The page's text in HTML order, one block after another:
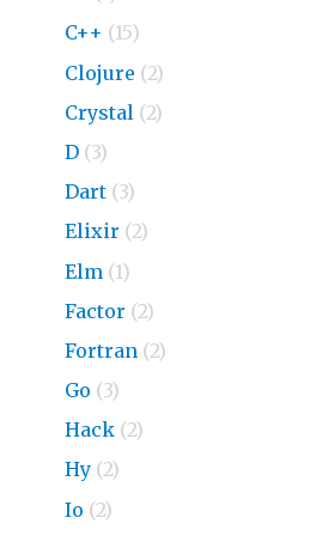
C++ (15)
Clojure (2)
Crystal (2)
D (3)
Dart (3)
Elixir (2)
Elm (1)
Factor (2)
Fortran (2)
Go (3)
Hack (2)
Hy (2)
Io (2)